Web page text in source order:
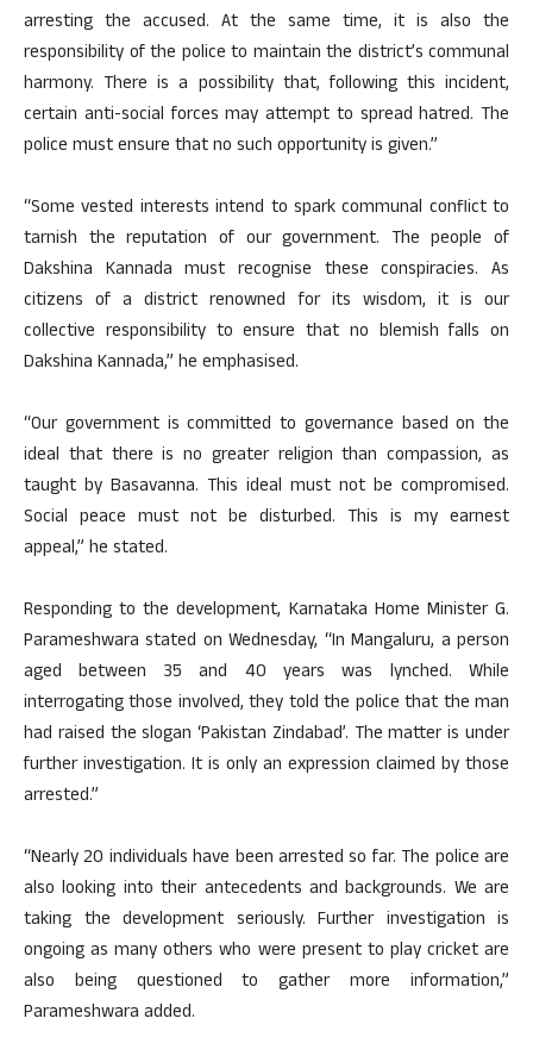
arresting the accused. At the same time, it is also the
responsibility of the police to maintain the district’s communal
harmony. There is a possibility that, following this incident,
certain anti-social forces may attempt to spread hatred. The
police must ensure that no such opportunity is given.”
“Some vested interests intend to spark communal conflict to
tarnish the reputation of our government. The people of
Dakshina Kannada must recognise these conspiracies. As
citizens of a district renowned for its wisdom, it is our
collective responsibility to ensure that no blemish falls on
Dakshina Kannada,” he emphasised.
“Our government is committed to governance based on the
ideal that there is no greater religion than compassion, as
taught by Basavanna. This ideal must not be compromised.
Social peace must not be disturbed. This is my earnest
appeal,” he stated.
Responding to the development, Karnataka Home Minister G.
Parameshwara stated on Wednesday, “In Mangaluru, a person
aged between 35 and 40 years was lynched. While
interrogating those involved, they told the police that the man
had raised the slogan ‘Pakistan Zindabad’. The matter is under
further investigation. It is only an expression claimed by those
arrested.”
“Nearly 20 individuals have been arrested so far. The police are
also looking into their antecedents and backgrounds. We are
taking the development seriously. Further investigation is
ongoing as many others who were present to play cricket are
also being questioned to gather more information,”
Parameshwara added.